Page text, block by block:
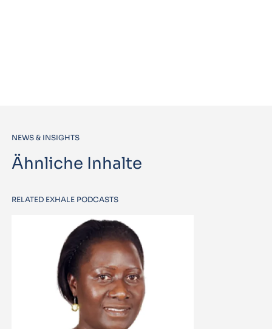
NEWS & INSIGHTS
Ähnliche Inhalte
RELATED EXHALE PODCASTS